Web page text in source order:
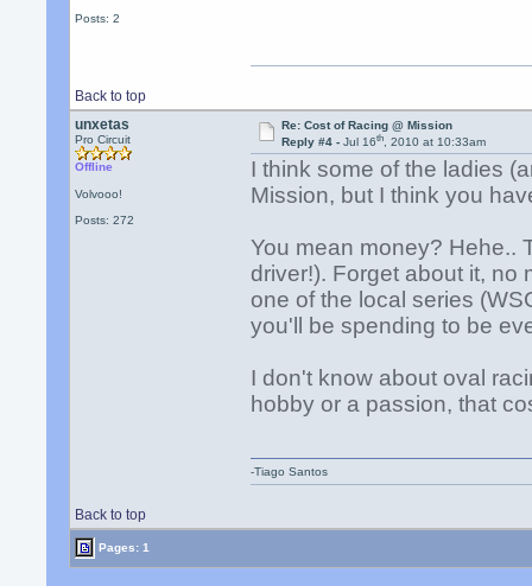
Posts: 2
Back to top
unxetas
Pro Circuit
Offline
Volvooo!
Posts: 272
Re: Cost of Racing @ Mission
Reply #4 - Jul 16th, 2010 at 10:33am
I think some of the ladies
Mission, but I think you
You mean money? Hehe..
driver!). Forget about it, no
one of the local series
you'll be spending to be
I don't know about oval
hobby or a passion, that
Back to top
-Tiago Santos
Pages: 1